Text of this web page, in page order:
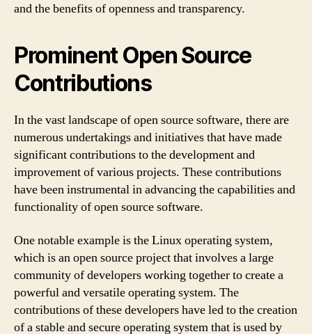
and the benefits of openness and transparency.
Prominent Open Source
Contributions
In the vast landscape of open source software, there are
numerous undertakings and initiatives that have made
significant contributions to the development and
improvement of various projects. These contributions
have been instrumental in advancing the capabilities and
functionality of open source software.
One notable example is the Linux operating system,
which is an open source project that involves a large
community of developers working together to create a
powerful and versatile operating system. The
contributions of these developers have led to the creation
of a stable and secure operating system that is used by